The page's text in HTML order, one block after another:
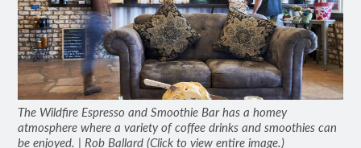
The Wildfire Espresso and Smoothie Bar has a homey
atmosphere where a variety of coffee drinks and smoothies can
be enjoyed. | Rob Ballard (Click to view entire image.)